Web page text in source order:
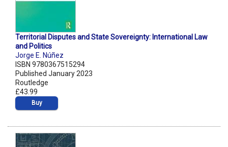
Territorial Disputes and State Sovereignty: International Law
and Politics
Jorge E. Núñez
ISBN 9780367515294
Published January 2023
Routledge
£43.99
Buy